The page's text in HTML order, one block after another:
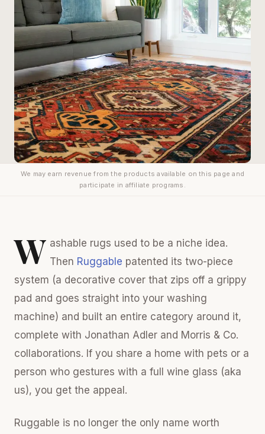
We may earn revenue from the products available on this page and
participate in affiliate programs.
W ashable rugs used to be a niche idea.
Then Ruggable patented its two-piece
system (a decorative cover that zips off a grippy
pad and goes straight into your washing
machine) and built an entire category around it,
complete with Jonathan Adler and Morris & Co.
collaborations. If you share a home with pets or a
person who gestures with a full wine glass (aka
us), you get the appeal.
Ruggable is no longer the only name worth